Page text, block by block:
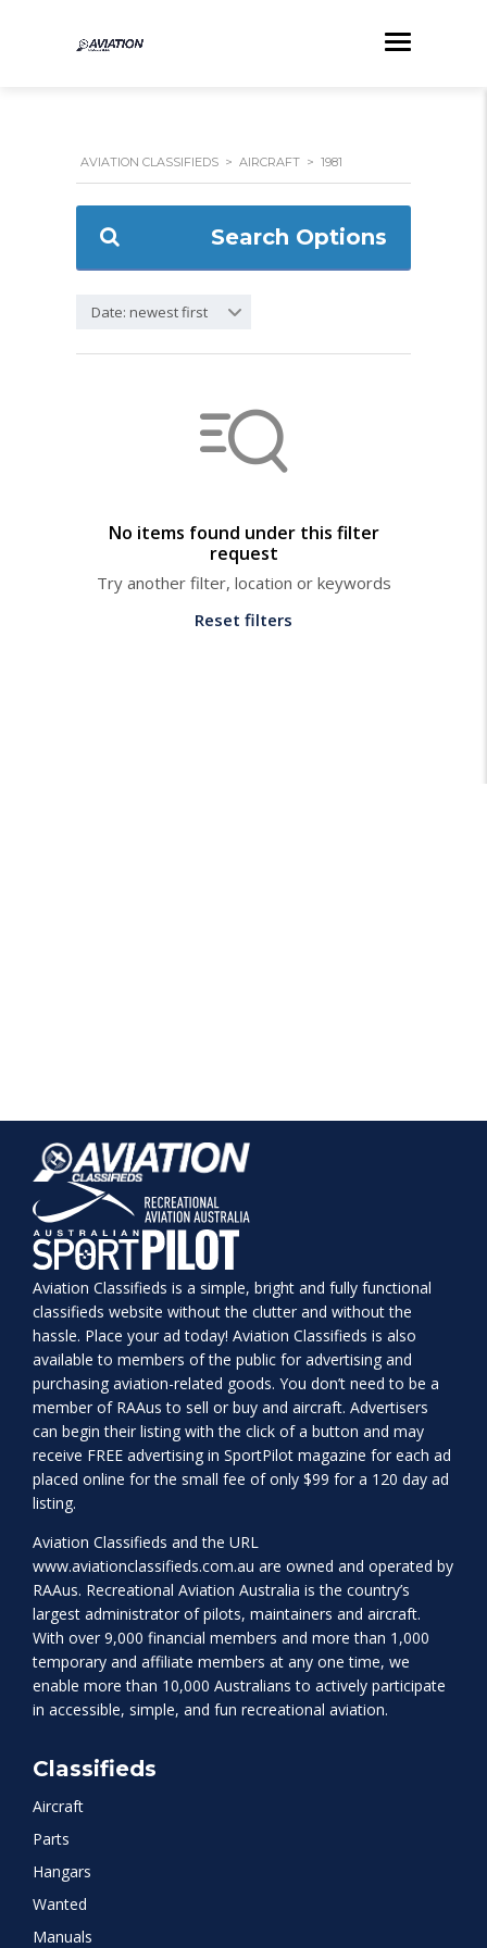
AVIATION CLASSIFIEDS > AIRCRAFT > 1981
Search Options
Date: newest first
No items found under this filter
request
Try another filter, location or keywords
Reset filters
Aviation Classifieds is a simple, bright and fully functional
classifieds website without the clutter and without the
hassle. Place your ad today! Aviation Classifieds is also
available to members of the public for advertising and
purchasing aviation-related goods. You don’t need to be a
member of RAAus to sell or buy and aircraft. Advertisers
can begin their listing with the click of a button and may
receive FREE advertising in SportPilot magazine for each ad
placed online for the small fee of only $99 for a 120 day ad
listing.
Aviation Classifieds and the URL
www.aviationclassifieds.com.au are owned and operated by
RAAus. Recreational Aviation Australia is the country’s
largest administrator of pilots, maintainers and aircraft.
With over 9,000 financial members and more than 1,000
temporary and affiliate members at any one time, we
enable more than 10,000 Australians to actively participate
in accessible, simple, and fun recreational aviation.
Classifieds
Aircraft
Parts
Hangars
Wanted
Manuals